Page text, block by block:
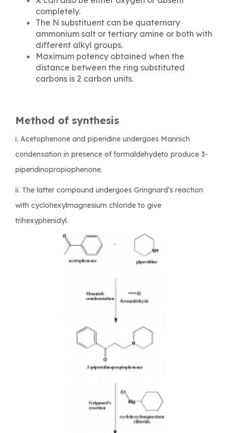
completely.
The N substituent can be quaternary
ammonium salt or tertiary amine or both with
different alkyl groups.
Maximum potency obtained when the
distance between the ring substituted
carbons is 2 carbon units.
Method of synthesis
i. Acetophenone and piperidine undergoes Mannich
condensation in presence of formaldehydeto produce 3-
piperidinopropiophenone.
ii. The latter compound undergoes Gringnard’s reaction
with cyclohexylmagnesium chloride to give
trihexyphenidyl.